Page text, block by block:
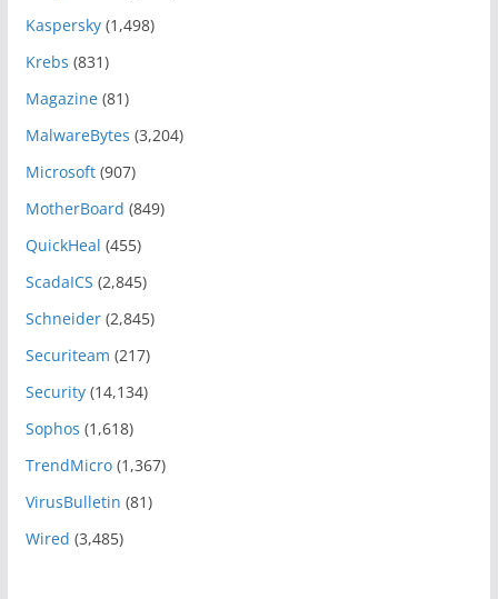
Kaspersky(1,498)
Krebs (831)
Magazine(81)
MalwareBytes (3,204)
Microsoft(907)
MotherBoard (849)
QuickHeal (455)
ScadaICS (2,845)
Schneider(2,845)
Securiteam (217)
Security(14,134)
Sophos (1,618)
TrendMicro(1,367)
VirusBulletin (81)
Wired (3,485)